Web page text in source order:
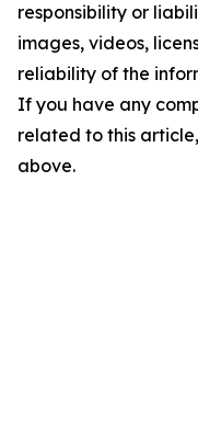
responsibility or
images, videos,
reliability of the
If you have any
related to this
above.